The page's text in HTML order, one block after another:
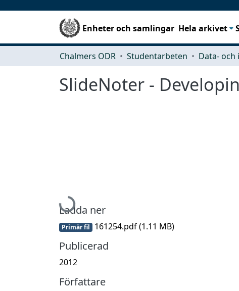
Enheter och samlingar Hela arkivet
Chalmers ODR Studentarbeten
SlideNoter -
Hämtar...
Ladda ner
Primär fil 161254.pdf(1.11 MB)
Publicerad
2012
Författare